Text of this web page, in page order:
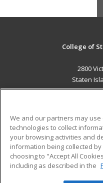
College of
2800
Staten
Military
Financial Assistance
Help
We and our partners may
technologies to collect
your browsing activities and
information being collected
choosing to "Accept All
including as described in the